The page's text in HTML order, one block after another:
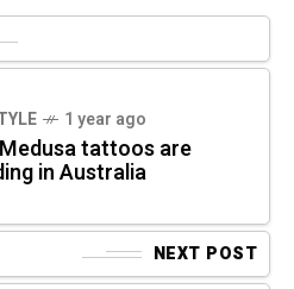
1 year ago
tattoos are
in Australia
NEXT POST